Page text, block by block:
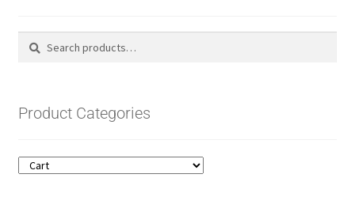
Search
Search
Product Categories